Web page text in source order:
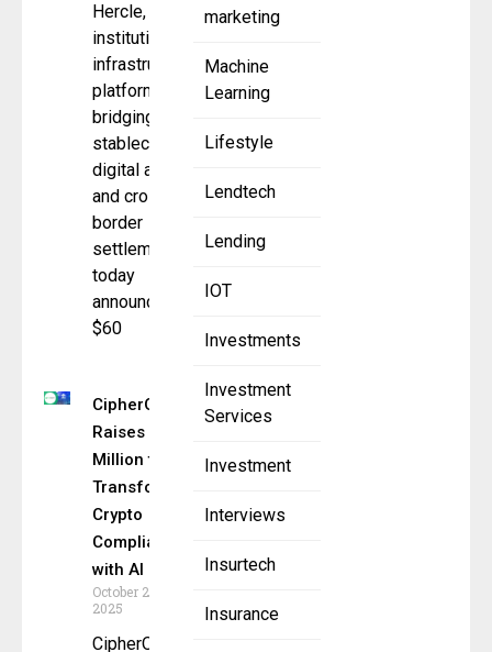
marketing
Machine
Learning
Lifestyle
Lendtech
Lending
IOT
Investments
Investment
Services
Investment
Interviews
Insurtech
Insurance
Hercle, an
institutional
infrastructure
platform
bridging
stablecoins,
digital assets,
and cross-
border
settlement,
today
announced
$60
CipherOwl
Raises $15
Million to
Transform
Crypto
Compliance
with AI
October 23,
2025
CipherOwl,